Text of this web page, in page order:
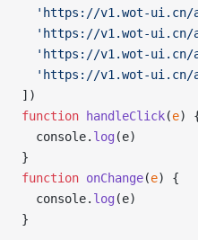
'https://v1.wot-ui.cn/
'https://v1.wot-ui.cn/
'https://v1.wot-ui.cn/
'https://v1.wot-ui.cn/
])
function handleClick(e)
  console.
log (e)
}
function onChange(e) {
  console.
log (e)
}